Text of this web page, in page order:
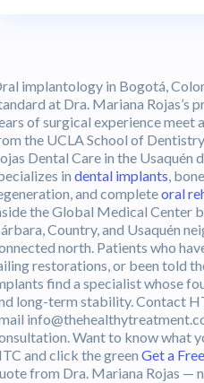
implantology in Bogotá,
at Dra. Mariana Rojas’s
of surgical experience meet
the UCLA School of
Dental Care in the Usaquén
in dental implants,
and completeoral
the Global Medical Center
Country, and Usaquén
north. Patients who
restorations, or been told
find a specialist whose
long-term stability. Contact
Want to know what
and click the green Get a
from Dra. Mariana Rojas —